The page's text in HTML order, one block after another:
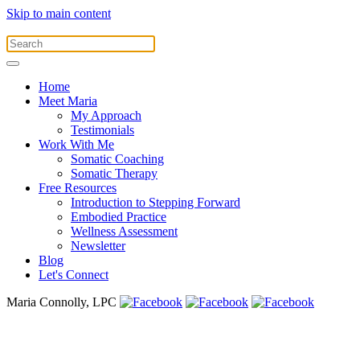
Skip to main content
Home
Meet Maria
My Approach
Testimonials
Work With Me
Somatic Coaching
Somatic Therapy
Free Resources
Introduction to Stepping Forward
Embodied Practice
Wellness Assessment
Newsletter
Blog
Let's Connect
Maria Connolly, LPC